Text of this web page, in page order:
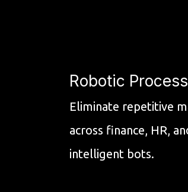
Robotic
Eliminate repetitive
across finance, HR,
intelligent bots.